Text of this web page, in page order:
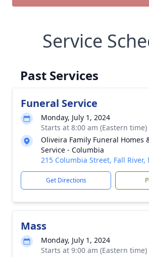
Service
Past Services
Funeral Service
Monday, July 1, 2024
Starts at 8:00 am (Eastern time)
Oliveira Family Funeral Homes
Service - Columbia
215 Columbia Street, Fall River,
Get Directions
Mass
Monday, July 1, 2024
Starts at 9:00 am (Eastern time)